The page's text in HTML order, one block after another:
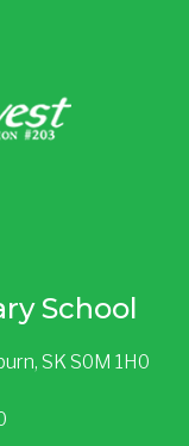
School
SK S0M 1H0